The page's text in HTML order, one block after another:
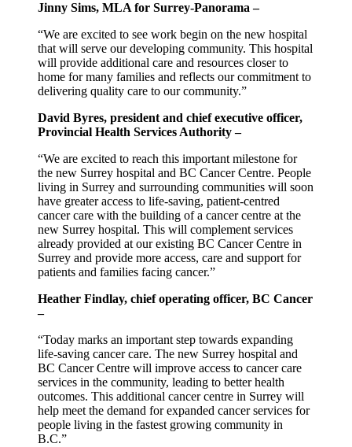
Jinny Sims, MLA for Surrey-Panorama –
“We are excited to see work begin on the new hospital
that will serve our developing community. This hospital
will provide additional care and resources closer to
home for many families and reflects our commitment to
delivering quality care to our community.”
David Byres, president and chief executive officer,
Provincial Health Services Authority –
“We are excited to reach this important milestone for
the new Surrey hospital and BC Cancer Centre. People
living in Surrey and surrounding communities will soon
have greater access to life-saving, patient-centred
cancer care with the building of a cancer centre at the
new Surrey hospital. This will complement services
already provided at our existing BC Cancer Centre in
Surrey and provide more access, care and support for
patients and families facing cancer.”
Heather Findlay, chief operating officer, BC Cancer
–
“Today marks an important step towards expanding
life-saving cancer care. The new Surrey hospital and
BC Cancer Centre will improve access to cancer care
services in the community, leading to better health
outcomes. This additional cancer centre in Surrey will
help meet the demand for expanded cancer services for
people living in the fastest growing community in
B.C.”